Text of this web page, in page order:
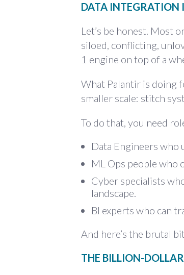
DATA INTEGRATION
Let’s be honest. Most
siloed, conflicting,
1 engine on top of a
What Palantir is doing
smaller scale: stitch
To do that, you need
Data Engineers who
ML Ops people who
Cyber specialists
landscape.
BI experts who can
And here’s the brutal
THE BILLION-